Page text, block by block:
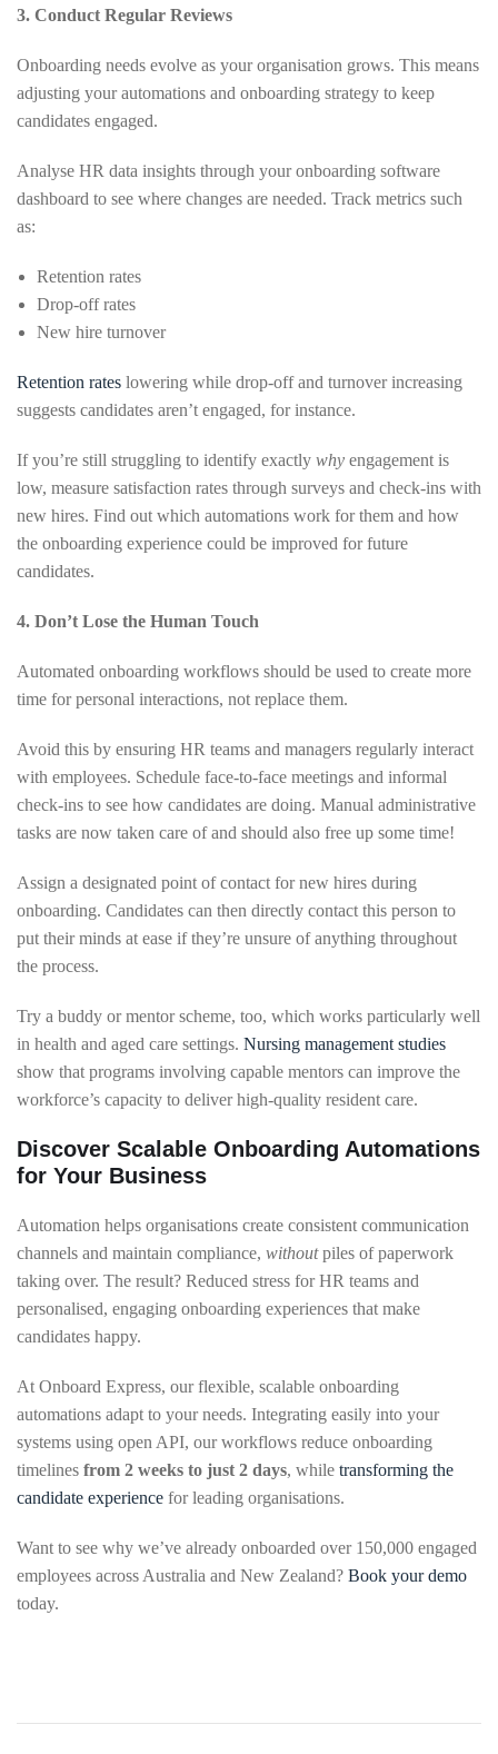
3. Conduct Regular Reviews
Onboarding needs evolve as your organisation grows. This means
adjusting your automations and onboarding strategy to keep
candidates engaged.
Analyse HR data insights through your onboarding software
dashboard to see where changes are needed. Track metrics such
as:
Retention rates
Drop-off rates
New hire turnover
Retention rates lowering while drop-off and turnover increasing
suggests candidates aren’t engaged, for instance.
If you’re still struggling to identify exactly why engagement is
low, measure satisfaction rates through surveys and check-ins with
new hires. Find out which automations work for them and how
the onboarding experience could be improved for future
candidates.
4. Don’t Lose the Human Touch
Automated onboarding workflows should be used to create more
time for personal interactions, not replace them.
Avoid this by ensuring HR teams and managers regularly interact
with employees. Schedule face-to-face meetings and informal
check-ins to see how candidates are doing. Manual administrative
tasks are now taken care of and should also free up some time!
Assign a designated point of contact for new hires during
onboarding. Candidates can then directly contact this person to
put their minds at ease if they’re unsure of anything throughout
the process.
Try a buddy or mentor scheme, too, which works particularly well
in health and aged care settings. Nursing management studies
show that programs involving capable mentors can improve the
workforce’s capacity to deliver high-quality resident care.
Discover Scalable Onboarding Automations
for Your Business
Automation helps organisations create consistent communication
channels and maintain compliance, withoutpiles of paperwork
taking over. The result? Reduced stress for HR teams and
personalised, engaging onboarding experiences that make
candidates happy.
At Onboard Express, our flexible, scalable onboarding
automations adapt to your needs. Integrating easily into your
systems using open API, our workflows reduce onboarding
timelines from 2 weeks to just 2 days, while transforming the
candidate experience for leading organisations.
Want to see why we’ve already onboarded over 150,000 engaged
employees across Australia and New Zealand? Book your demo
today.